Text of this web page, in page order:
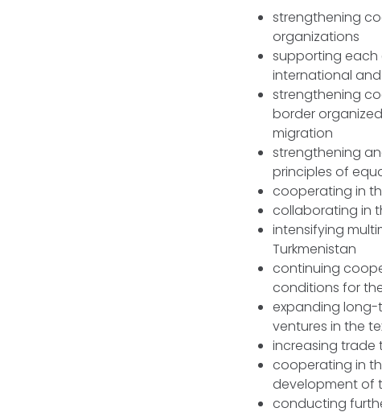
strengthening
organizations
supporting each
international
strengthening
border
migration
strengthening
principles of
cooperating in
collaborating in
intensifying
Turkmenistan
continuing
conditions for
expanding
ventures in the
increasing trade
cooperating in
development of
conducting